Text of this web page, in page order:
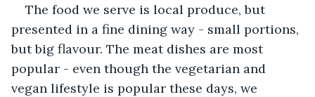
The food we serve is local produce, but
presented in a fine dining way - small portions,
but big flavour. The meat dishes are most
popular - even though the vegetarian and
vegan lifestyle is popular these days, we